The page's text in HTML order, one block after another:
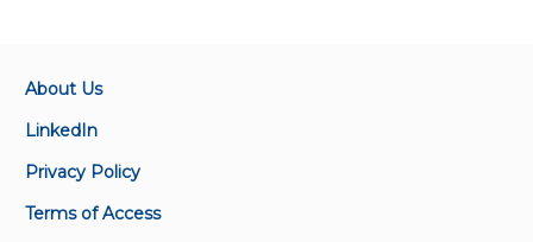
(EMC) - Test method for measuring transfer
attenuation with triaxial cell
IEC 62153-4-10:2015+AMD1:2020 CSV
About Us
LinkedIn
Privacy Policy
Terms of Access